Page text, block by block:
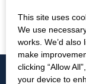
This site uses
We use
works. We’d
make
clicking “Allow
your device to